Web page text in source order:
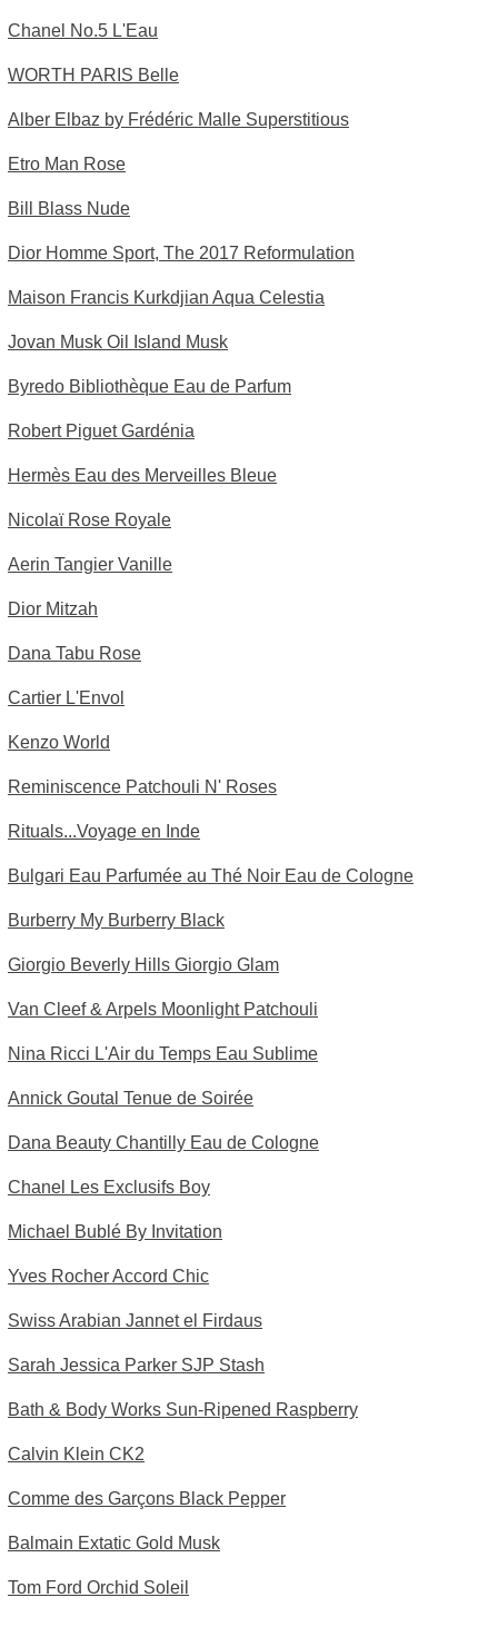
Chanel No.5 L'Eau
WORTH PARIS Belle
Alber Elbaz by Frédéric Malle Superstitious
Etro Man Rose
Bill Blass Nude
Dior Homme Sport, The 2017 Reformulation
Maison Francis Kurkdjian Aqua Celestia
Jovan Musk Oil Island Musk
Byredo Bibliothèque Eau de Parfum
Robert Piguet Gardénia
Hermès Eau des Merveilles Bleue
Nicolaï Rose Royale
Aerin Tangier Vanille
Dior Mitzah
Dana Tabu Rose
Cartier L'Envol
Kenzo World
Reminiscence Patchouli N' Roses
Rituals...Voyage en Inde
Bulgari Eau Parfumée au Thé Noir Eau de Cologne
Burberry My Burberry Black
Giorgio Beverly Hills Giorgio Glam
Van Cleef & Arpels Moonlight Patchouli
Nina Ricci L'Air du Temps Eau Sublime
Annick Goutal Tenue de Soirée
Dana Beauty Chantilly Eau de Cologne
Chanel Les Exclusifs Boy
Michael Bublé By Invitation
Yves Rocher Accord Chic
Swiss Arabian Jannet el Firdaus
Sarah Jessica Parker SJP Stash
Bath & Body Works Sun-Ripened Raspberry
Calvin Klein CK2
Comme des Garçons Black Pepper
Balmain Extatic Gold Musk
Tom Ford Orchid Soleil